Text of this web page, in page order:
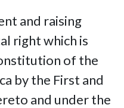
and raising
right which is
of the
by the First and
and under the